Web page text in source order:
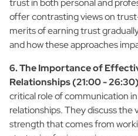
trust in both personal and
offer contrasting views on
merits of earning trust
and how these approaches
6. The Importance of
Relationships (21:00 - 26:30)
critical role of communication
relationships. They discuss the
strength that comes from